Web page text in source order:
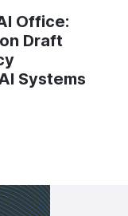
Office:
Draft
Systems